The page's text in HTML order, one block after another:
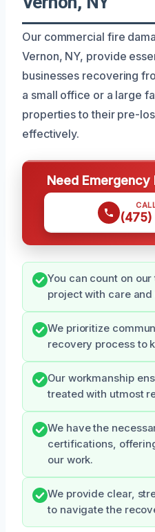
Our commercial fire
Vernon, NY, provide
businesses recovering
a small office or a large
properties to their pre-
effectively.
Need Emergency
(475)
You can count on
project with care
We prioritize
recovery process to
Our workmanship
treated with utmost
We have the
certifications,
our work.
We provide clear,
to navigate the